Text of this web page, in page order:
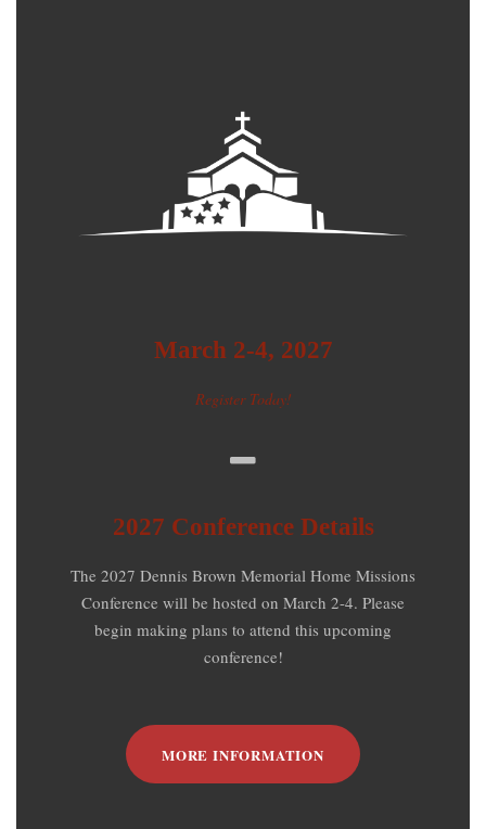
March 2-4, 2027
Register Today!
2027 Conference Details
The 2027 Dennis Brown Memorial Home Missions
Conference will be hosted on March 2-4. Please
begin making plans to attend this upcoming
conference!
MORE INFORMATION